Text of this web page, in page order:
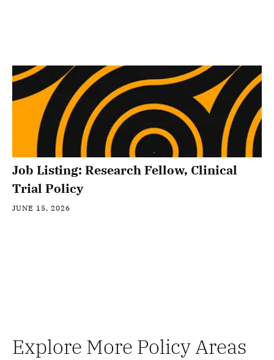
Job Listing: Research Fellow, Clinical
Trial Policy
JUNE 15, 2026
Explore More Policy Areas